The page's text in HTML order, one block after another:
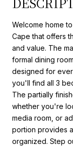
Welcome home
Cape that offers
and value. The
formal dining
designed for
you'll find all 3
The partially
whether you're
media room, or
portion provides
organized. Step